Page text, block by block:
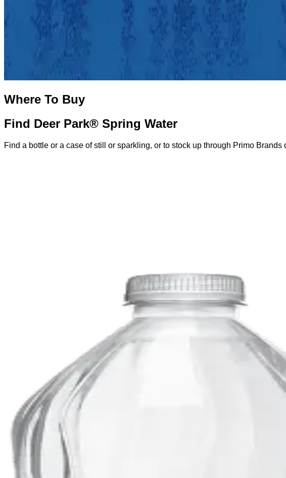
Where To Buy
Find Deer Park® Spring Water
Find a bottle or a case of still or sparkling, or to stock up through Primo